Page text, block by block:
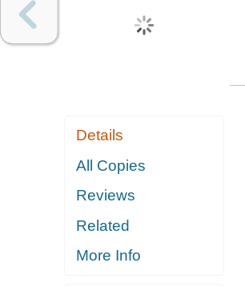
Details
All Copies
Reviews
Related
More Info